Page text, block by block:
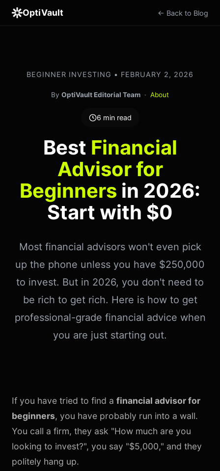
OptiVault ← Back to Blog
BEGINNER INVESTING • FEBRUARY 2, 2026
By OptiVault Editorial Team · About
6 min read
Best Financial
Advisor for
Beginners in 2026:
Start with $0
Most financial advisors won't even pick
up the phone unless you have $250,000
to invest. But in 2026, you don't need to
be rich to get rich. Here is how to get
professional-grade financial advice when
you are just starting out.
If you have tried to find a financial advisor for
beginners, you have probably run into a wall.
You call a firm, they ask "How much are you
looking to invest?", you say "$5,000," and they
politely hang up.